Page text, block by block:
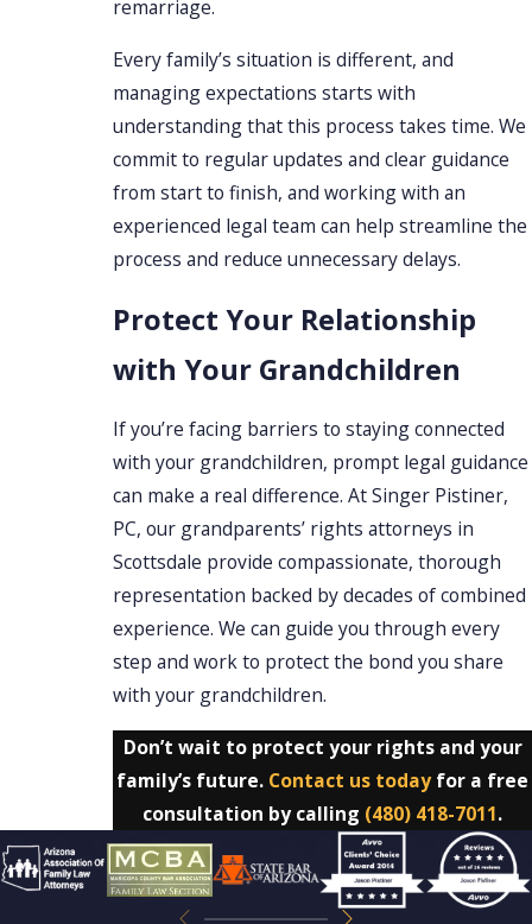
remarriage.
Every family’s situation is different, and
managing expectations starts with
understanding that this process takes time. We
commit to regular updates and clear guidance
from start to finish, and working with an
experienced legal team can help streamline the
process and reduce unnecessary delays.
Protect Your Relationship
with Your Grandchildren
If you’re facing barriers to staying connected
with your grandchildren, prompt legal guidance
can make a real difference. At Singer Pistiner,
PC, our grandparents’ rights attorneys in
Scottsdale provide compassionate, thorough
representation backed by decades of combined
experience. We can guide you through every
step and work to protect the bond you share
with your grandchildren.
Don’t wait to protect your rights and your
family’s future. Contact us todayfor a free
consultation by calling (480) 418-7011.